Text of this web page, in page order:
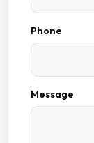
Phone
Message